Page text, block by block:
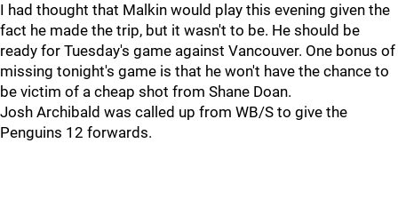
I had thought that Malkin would play this evening given the
fact he made the trip, but it wasn't to be. He should be
ready for Tuesday's game against Vancouver. One bonus of
missing tonight's game is that he won't have the chance to
be victim of a cheap shot from Shane Doan.
Josh Archibald was called up from WB/S to give the
Penguins 12 forwards.